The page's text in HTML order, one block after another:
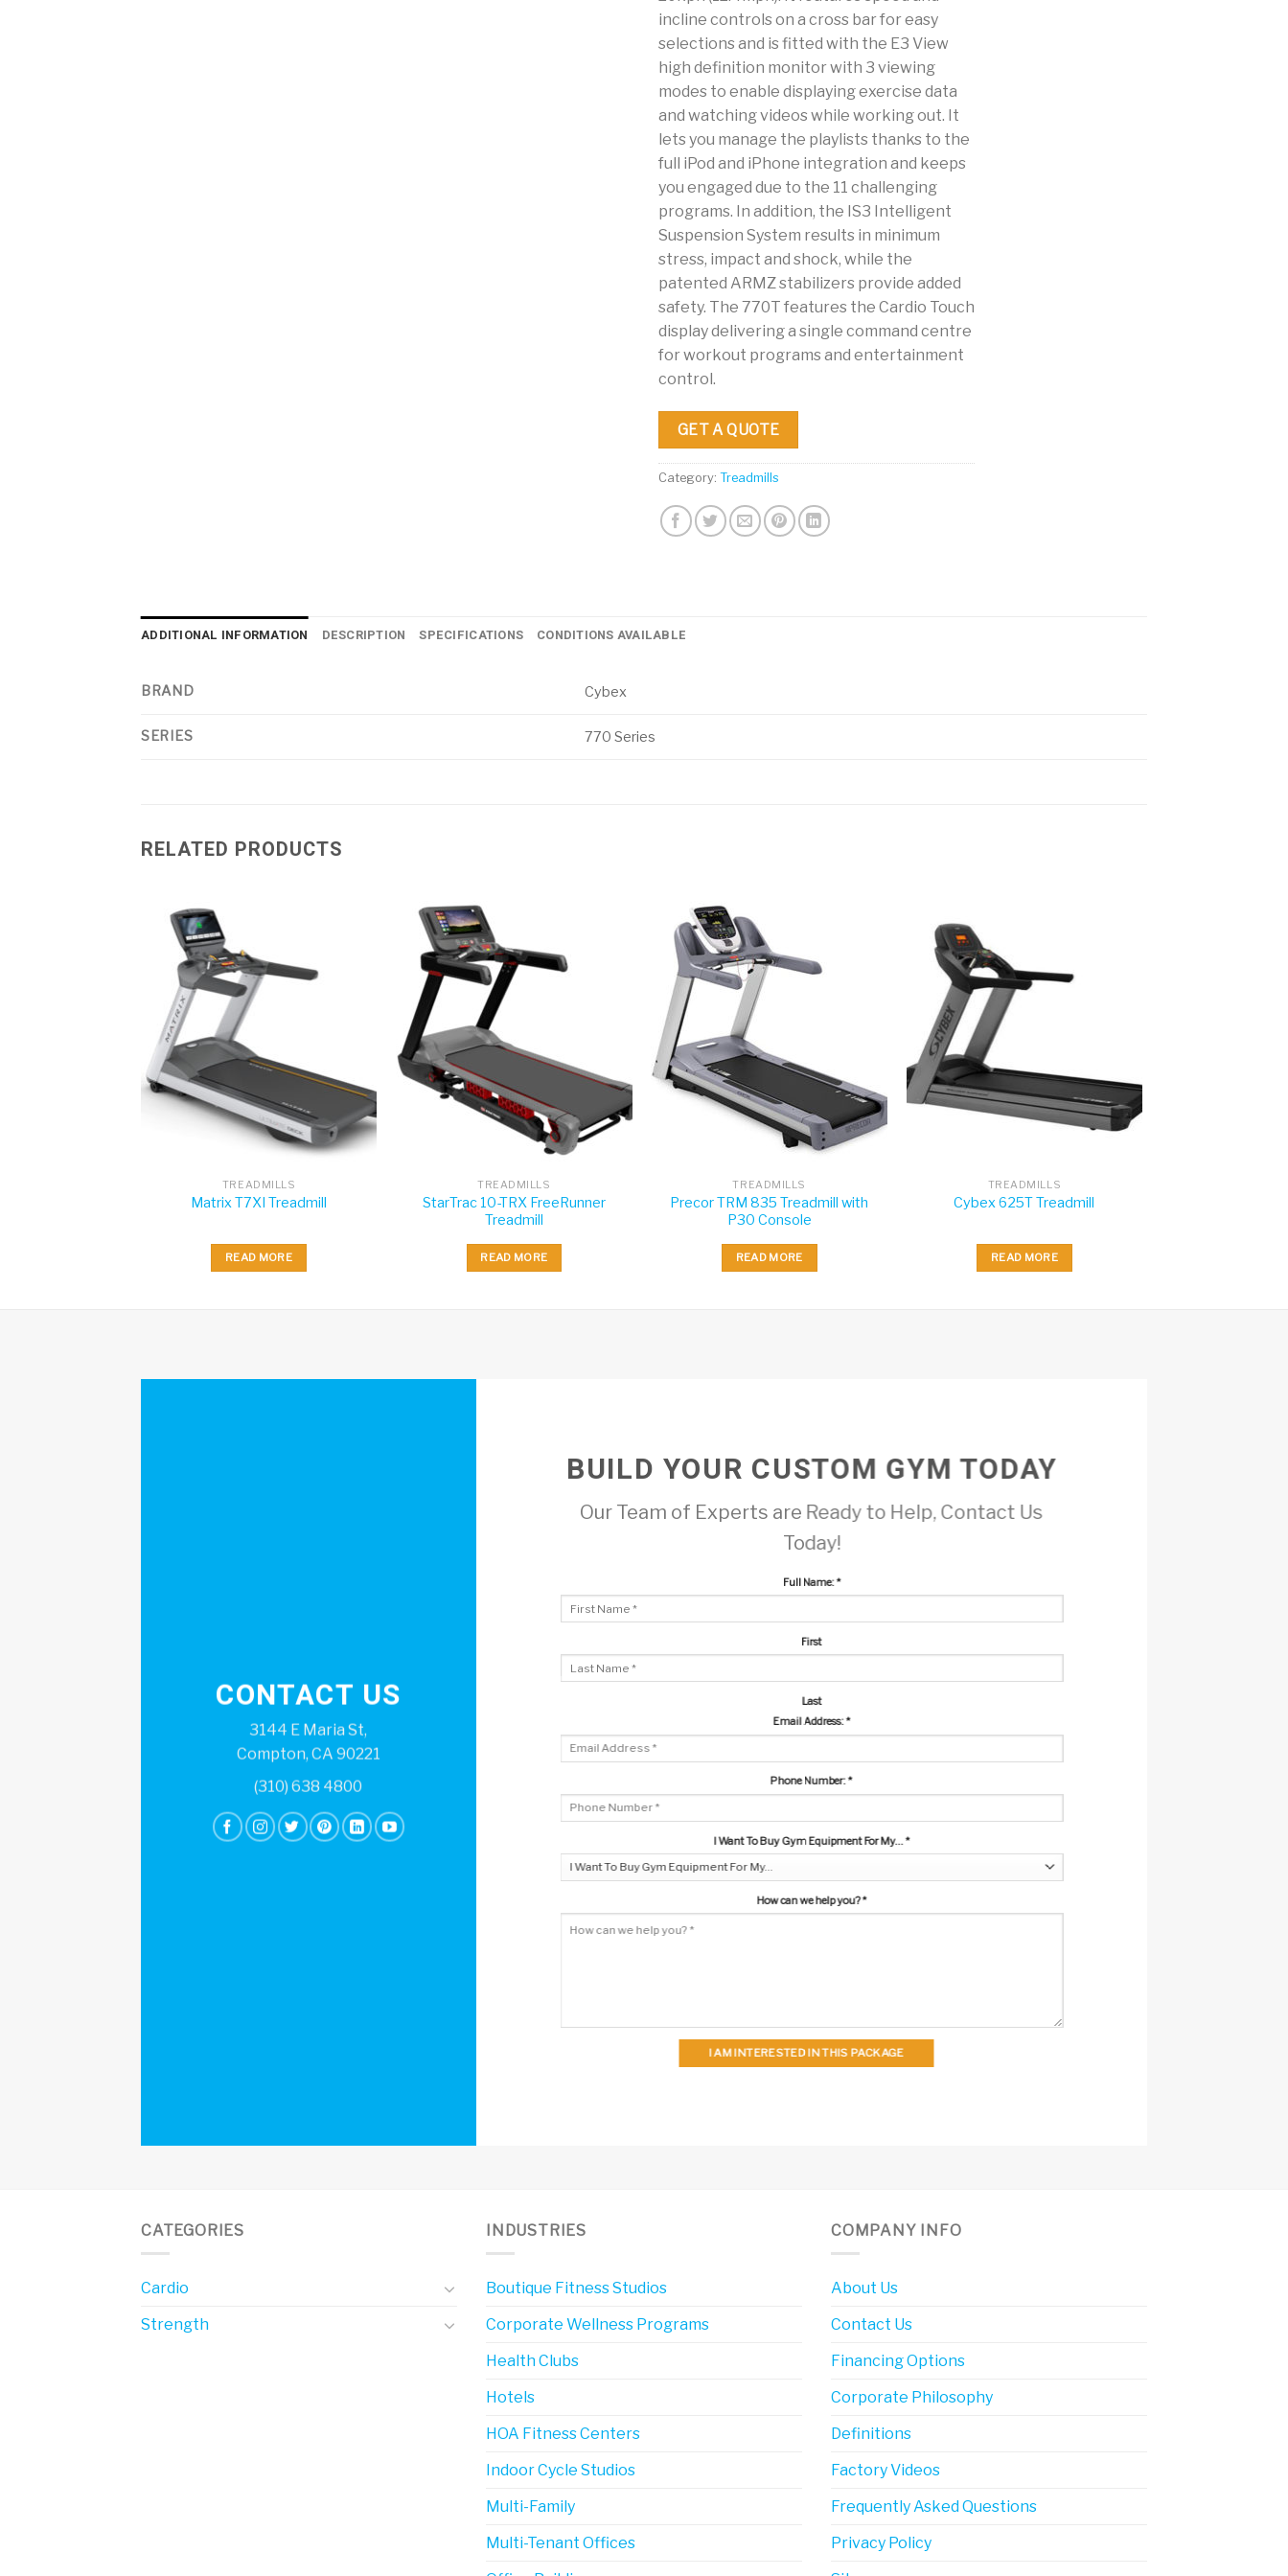
incline controls on a cross bar for easy
selections and is fitted with the E3 View
high definition monitor with 3 viewing
modes to enable displaying exercise data
and watching videos while working out. It
lets you manage the playlists thanks to the
full iPod and iPhone integration and keeps
you engaged due to the 11 challenging
programs. In addition, the IS3 Intelligent
Suspension System results in minimum
stress, impact and shock, while the
patented ARMZ stabilizers provide added
safety. The 770T features the Cardio Touch
display delivering a single command centre
for workout programs and entertainment
control.
GET A QUOTE
Category: Treadmills
ADDITIONAL INFORMATION DESCRIPTION SPECIFICATIONS CONDITIONS AVAILABLE
BRAND Cybex
SERIES 770 Series
RELATED PRODUCTS
TREADMILLS
Matrix T7XI Treadmill
READ MORE
TREADMILLS
StarTrac 10-TRX FreeRunner
Treadmill
READ MORE
TREADMILLS
Precor TRM 835 Treadmill with
P30 Console
READ MORE
TREADMILLS
Cybex 625T Treadmill
READ MORE
CONTACT US
3144 E Maria St,
Compton, CA 90221
(310) 638 4800
BUILD YOUR CUSTOM GYM TODAY
Our Team of Experts are Ready to Help, Contact Us
Today!
Full Name:*
First
Last
Email Address:*
Phone Number:*
I Want To Buy Gym Equipment For My...*
How can we help you?*
I AM INTERESTED IN THIS PACKAGE
CATEGORIES
Cardio
Strength
INDUSTRIES
Boutique Fitness Studios
Corporate Wellness Programs
Health Clubs
Hotels
HOA Fitness Centers
Indoor Cycle Studios
Multi-Family
Multi-Tenant Offices
COMPANY INFO
About Us
Contact Us
Financing Options
Corporate Philosophy
Definitions
Factory Videos
Frequently Asked Questions
Privacy Policy